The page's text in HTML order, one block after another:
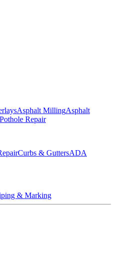
Asphalt MillingAsphalt
Pothole Repair
Curbs & GuttersADA
& Marking